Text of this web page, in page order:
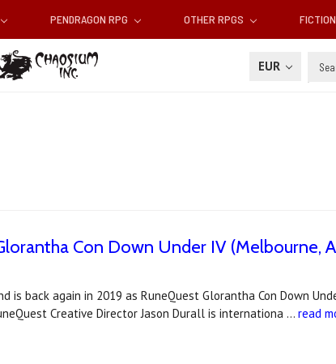
PENDRAGON RPG OTHER RPGS
EUR Search
Con Down Under IV (Melbourne,
is back again in 2019 as RuneQuest Glorantha Con Down
Creative Director Jason Durall is internationa … read